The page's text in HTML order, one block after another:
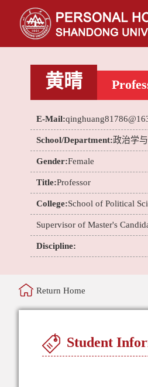
黄晴
E-Mail:
School/Department:政治学
Gender:Female
Title:Professor
College:School of Political
Supervisor of Master's
Discipline:
Return Home
Student